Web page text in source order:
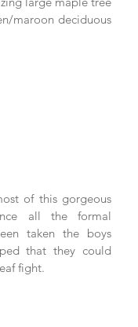
maroon deciduous
of this gorgeous
all the formal
taken the boys
that they could
fight.